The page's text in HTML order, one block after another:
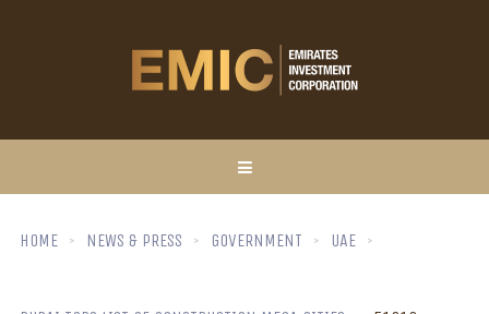
HOME NEWS & PRESS GOVERNMENT UAE